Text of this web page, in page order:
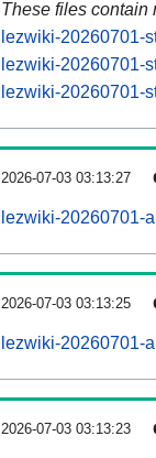
These files contain
lezwiki-20260701-
lezwiki-20260701-
lezwiki-20260701-
2026-07-03 03:13:27
lezwiki-20260701-
2026-07-03 03:13:25
lezwiki-20260701-
2026-07-03 03:13:23